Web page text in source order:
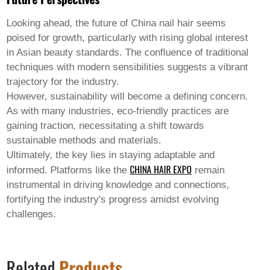
Looking ahead, the future of China nail hair seems
poised for growth, particularly with rising global interest
in Asian beauty standards. The confluence of traditional
techniques with modern sensibilities suggests a vibrant
trajectory for the industry.
However, sustainability will become a defining concern.
As with many industries, eco-friendly practices are
gaining traction, necessitating a shift towards
sustainable methods and materials.
Ultimately, the key lies in staying adaptable and
informed. Platforms like theCHINA HAIR EXPO remain
instrumental in driving knowledge and connections,
fortifying the industry's progress amidst evolving
challenges.
CO., LTD.